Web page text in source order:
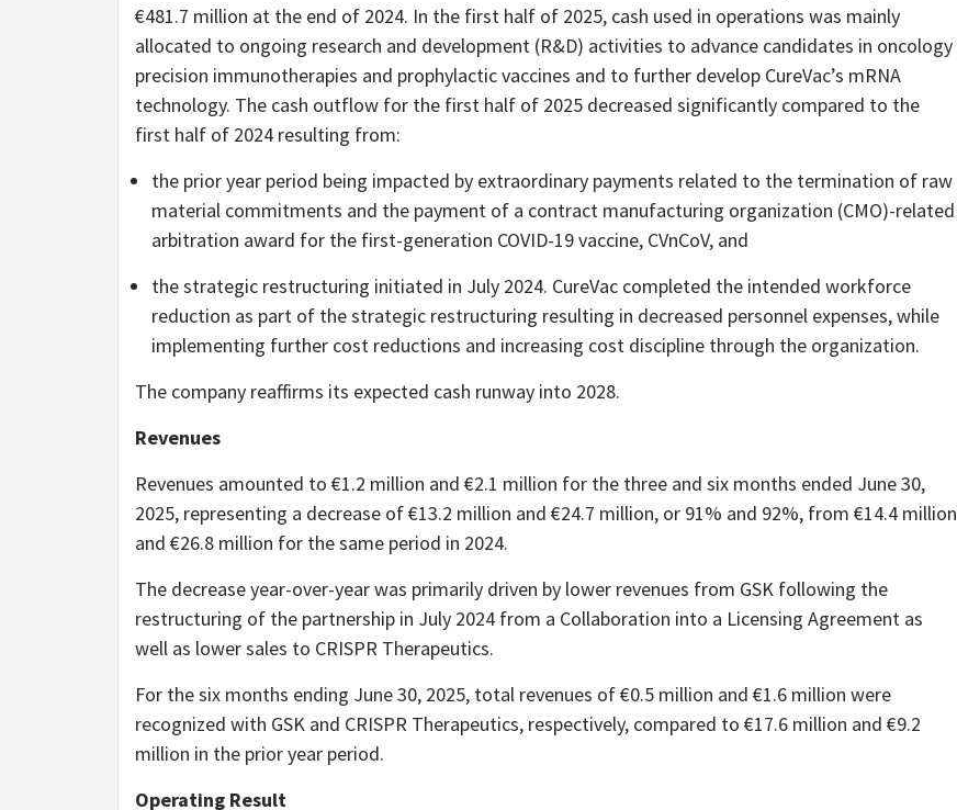
€481.7 million at the end of 2024. In the first half of 2025, cash used in operations was mainly
allocated to ongoing research and development (R&D) activities to advance candidates in oncology
precision immunotherapies and prophylactic vaccines and to further develop CureVac’s mRNA
technology. The cash outflow for the first half of 2025 decreased significantly compared to the
first half of 2024 resulting from:
the prior year period being impacted by extraordinary payments related to the termination of raw
material commitments and the payment of a contract manufacturing organization (CMO)-related
arbitration award for the first-generation COVID-19 vaccine, CVnCoV, and
the strategic restructuring initiated in July 2024. CureVac completed the intended workforce
reduction as part of the strategic restructuring resulting in decreased personnel expenses, while
implementing further cost reductions and increasing cost discipline through the organization.
The company reaffirms its expected cash runway into 2028.
Revenues
Revenues amounted to €1.2 million and €2.1 million for the three and six months ended June 30,
2025, representing a decrease of €13.2 million and €24.7 million, or 91% and 92%, from €14.4 million
and €26.8 million for the same period in 2024.
The decrease year-over-year was primarily driven by lower revenues from GSK following the
restructuring of the partnership in July 2024 from a Collaboration into a Licensing Agreement as
well as lower sales to CRISPR Therapeutics.
For the six months ending June 30, 2025, total revenues of €0.5 million and €1.6 million were
recognized with GSK and CRISPR Therapeutics, respectively, compared to €17.6 million and €9.2
million in the prior year period.
Operating Result